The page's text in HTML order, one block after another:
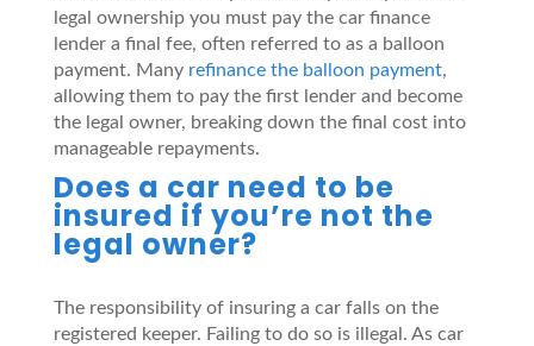
legal ownership you must pay the car finance
lender a final fee, often referred to as a balloon
payment. Many refinance the balloon payment,
allowing them to pay the first lender and become
the legal owner, breaking down the final cost into
manageable repayments.
Does a car need to be
insured if you’re not the
legal owner?
The responsibility of insuring a car falls on the
registered keeper. Failing to do so is illegal. As car